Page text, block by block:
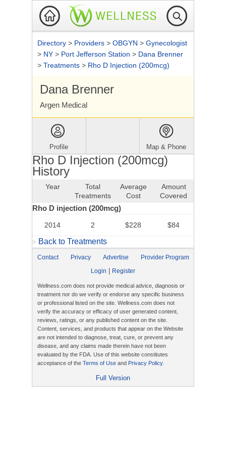
Directory > Providers > OBGYN > Gynecologist
> NY > Port Jefferson Station > Dana Brenner
> Treatments > Rho D Injection (200mcg)
Dana Brenner
Argen Medical
Profile Map & Phone
Rho D Injection (200mcg)
History
Year
Total
Treatments
Average
Cost
Amount
Covered
Rho D injection (200mcg)
2014 2 $228 $84
> Back to Treatments
Contact Privacy Advertise
Provider Program
Login
Register
Wellness.com does not provide medical advice, diagnosis or
treatment nor do we verify or endorse any specific business
or professional listed on the site. Wellness.com does not
verify the accuracy or efficacy of user generated content,
reviews, ratings, or any published content on the site.
Content, services, and products that appear on the Website
are not intended to diagnose, treat, cure, or prevent any
disease, and any claims made therein have not been
evaluated by the FDA. Use of this website constitutes
acceptance of the Terms of Use and Privacy Policy.
Full Version